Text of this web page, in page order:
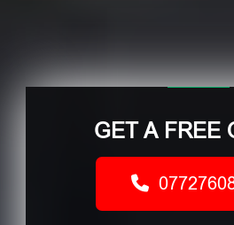
GET A FREE